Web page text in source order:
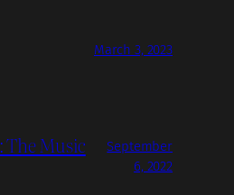
March 3, 2023
The Music
September
6, 2022